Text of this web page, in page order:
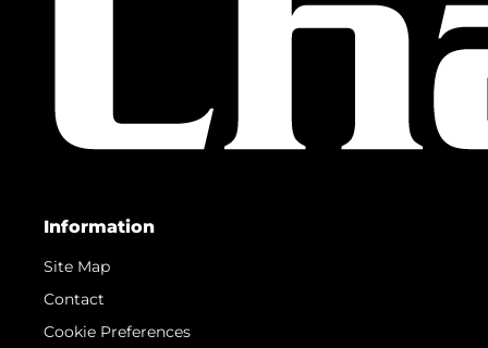
Information
Site Map
Contact
Cookie Preferences